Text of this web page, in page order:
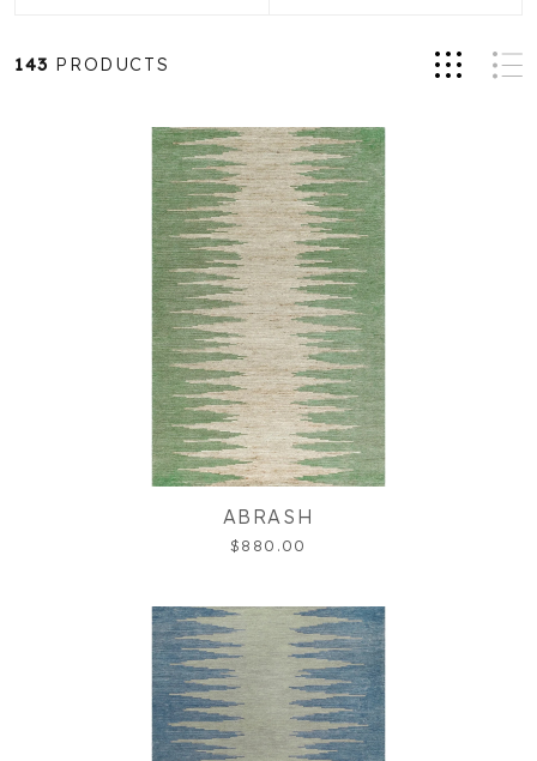
143 PRODUCTS
ABRASH
$880.00